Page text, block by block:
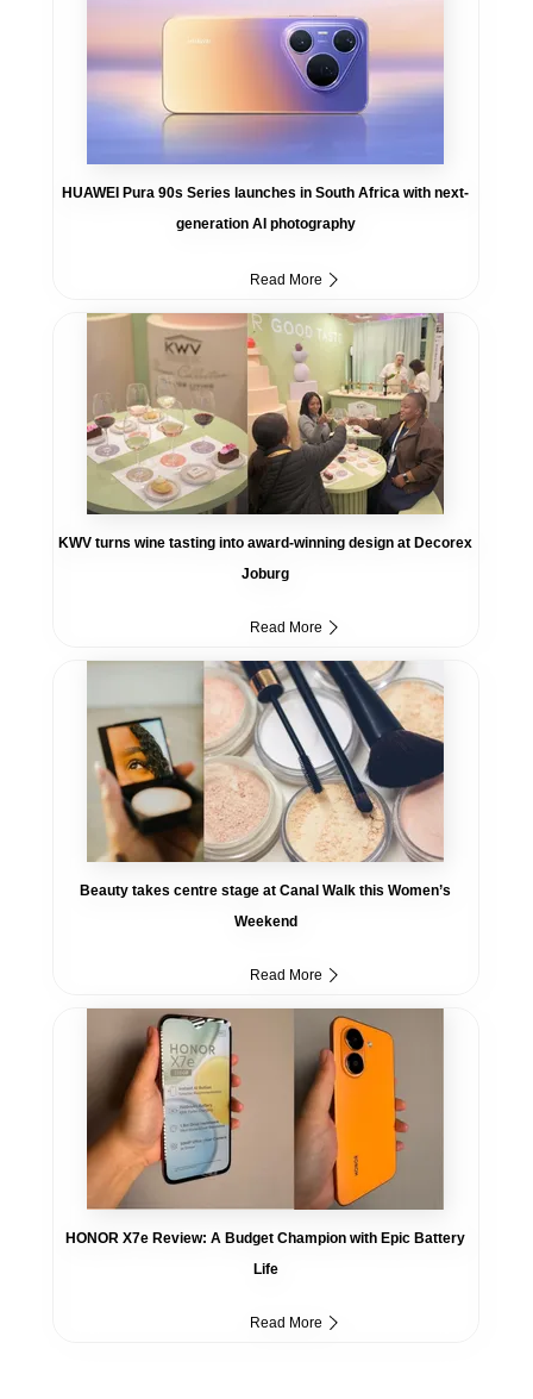
HUAWEI Pura 90s Series launches in South Africa with next-
generation AI photography
Read More
KWV turns wine tasting into award-winning design at Decorex
Joburg
Read More
Beauty takes centre stage at Canal Walk this Women’s
Weekend
Read More
HONOR X7e Review: A Budget Champion with Epic Battery
Life
Read More